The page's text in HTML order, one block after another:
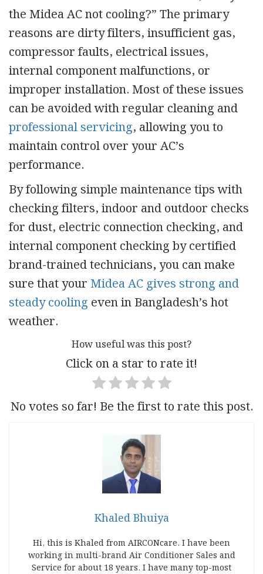
the Midea AC not cooling?” The primary
reasons are dirty filters, insufficient gas,
compressor faults, electrical issues,
internal component malfunctions, or
improper installation. Most of these issues
can be avoided with regular cleaning and
professional servicing, allowing you to
maintain control over your AC’s
performance.
By following simple maintenance tips with
checking filters, indoor and outdoor checks
for dust, electric connection checking, and
internal component checking bycertified
brand-trained technicians,you can make
sure that your Midea AC gives strong and
steady cooling even in Bangladesh’s hot
weather.
How useful was this post?
Click on a star to rate it!
No votes so far! Be the first to rate this post.
Khaled Bhuiya
Hi, this is Khaled from AIRCONcare. I have been
working in multi-brand Air Conditioner Sales and
Service for about 18 years. I have many top-most